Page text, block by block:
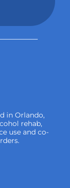
in Orlando,
rehab,
use and co-